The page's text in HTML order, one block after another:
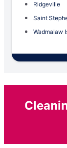
Ridgeville
Saint
Wadmalaw